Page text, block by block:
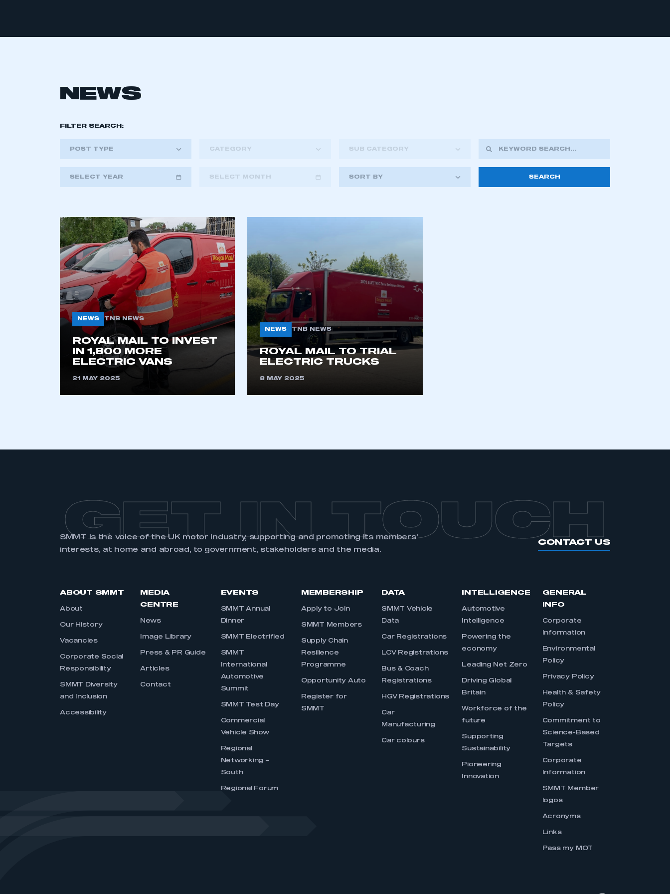
This is a secure area and requires you to be logged in to the Members’ Zone.
membership and I have an account
My organisation has an SMMT
NEWS
FILTER SEARCH:
POST TYPE CATEGORY SUB CATEGORY
SELECT YEAR
2026
2025
2024
2023
2022
2021
2020
2019
2018
SELECT MONTH SORT BY
NEWS TNB NEWS
ROYAL MAIL TO INVEST
IN 1,800 MORE
ELECTRIC VANS
21 MAY 2025
NEWS TNB NEWS
ROYAL MAIL TO TRIAL
ELECTRIC TRUCKS
8 MAY 2025
GET IN TOUCH
SMMT is the voice of the UK motor industry, supporting and promoting its members’
interests, at home and abroad, to government, stakeholders and the media.
CONTACT US
ABOUT SMMT
About
Our History
Vacancies
Corporate Social
Responsibility
SMMT Diversity
and Inclusion
Accessibility
MEDIA
CENTRE
News
Image Library
Press & PR Guide
Articles
Contact
EVENTS
SMMT Annual
Dinner
SMMT Electrified
SMMT
International
Automotive
Summit
SMMT Test Day
Commercial
Vehicle Show
Regional
Networking –
South
Regional Forum
MEMBERSHIP
Apply to Join
SMMT Members
Supply Chain
Resilience
Programme
Opportunity Auto
Register for
SMMT
DATA
SMMT Vehicle
Data
Car Registrations
LCV Registrations
Bus & Coach
Registrations
HGV Registrations
Car
Manufacturing
Car colours
INTELLIGENCE
Automotive
Intelligence
Powering the
economy
Leading Net Zero
Driving Global
Britain
Workforce of the
future
Supporting
Sustainability
Pioneering
Innovation
GENERAL
INFO
Corporate
Information
Environmental
Policy
Privacy Policy
Health & Safety
Policy
Commitment to
Science-Based
Targets
Corporate
Information
SMMT Member
logos
Acronyms
Links
Pass my MOT